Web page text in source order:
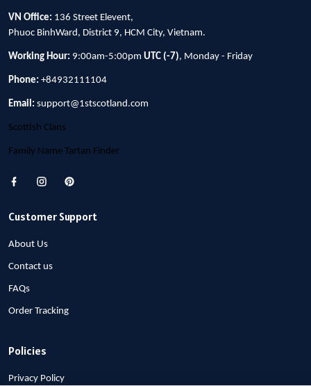
VN Office: 136 Street Elevent,
Phuoc BinhWard, District 9, HCM City, Vietnam.
Working Hour: 9:00am-5:00pm UTC (-7), Monday - Friday
Phone: +84932111104
Email: support@1stscotland.com
Scottish Clans
Family Name Tartan Finder
Customer Support
About Us
Contact us
FAQs
Order Tracking
Policies
Privacy Policy